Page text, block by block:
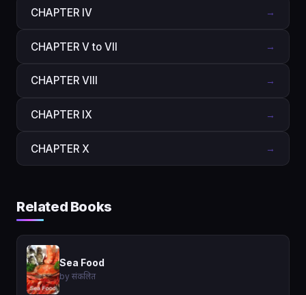
CHAPTER IV →
CHAPTER V to VII →
CHAPTER VIII →
CHAPTER IX →
CHAPTER X →
Related Books
Sea Food
by संकलित